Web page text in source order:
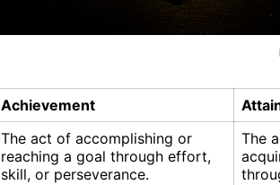
Achievement
The act of accomplishing or
reaching a goal through effort,
skill, or perseverance.
The